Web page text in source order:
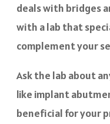
deals with bridges
with a lab that
complement your
Ask the lab about
like implant
beneficial for your